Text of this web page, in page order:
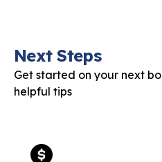
Next Steps
Get started on your next
helpful tips